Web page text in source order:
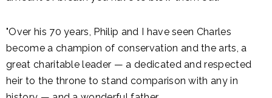
"Over his 70 years, Philip and I have seen Charles
become a champion of conservation and the arts, a
great charitable leader — a dedicated and respected
heir to the throne to stand comparison with any in